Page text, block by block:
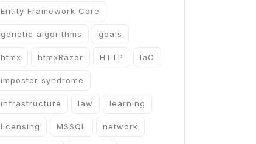
Entity Framework Core
genetic algorithms goals
htmx htmxRazor HTTP IaC
imposter syndrome
infrastructure law learning
licensing MSSQL network